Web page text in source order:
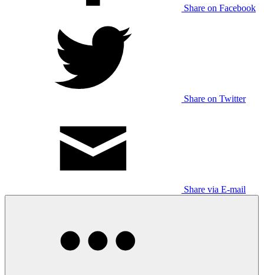
Share on Facebook
Share on Twitter
Share via E-mail